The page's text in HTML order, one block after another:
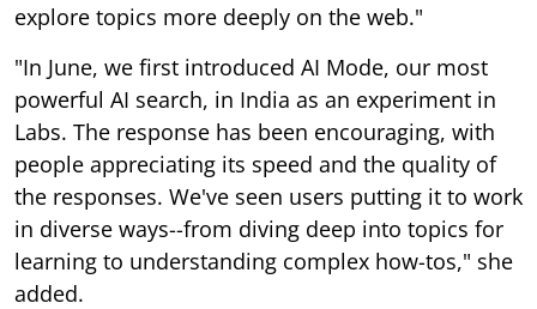
explore topics more deeply on the web."
"In June, we first introduced AI Mode, our most
powerful AI search, in India as an experiment in
Labs. The response has been encouraging, with
people appreciating its speed and the quality of
the responses. We've seen users putting it to work
in diverse ways--from diving deep into topics for
learning to understanding complex how-tos," she
added.